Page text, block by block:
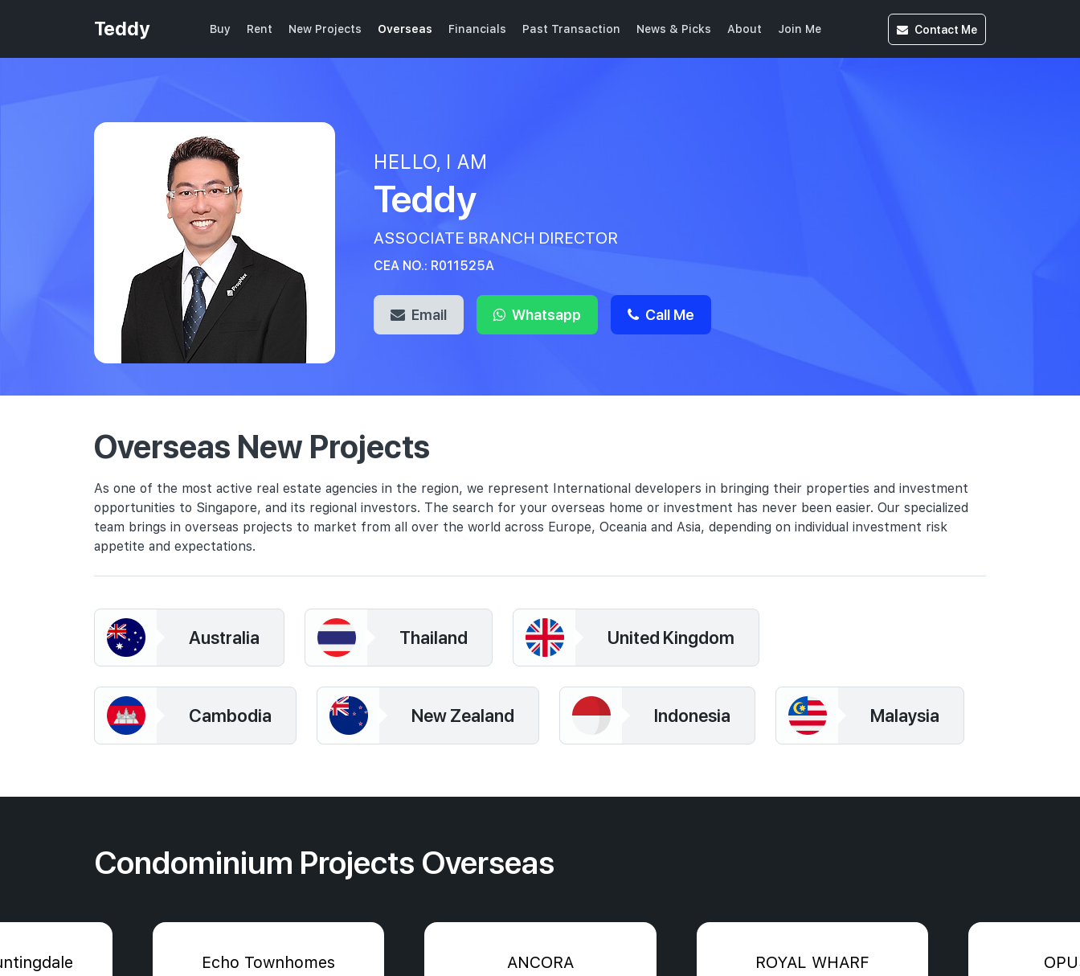
Teddy Buy Rent New Projects Overseas Financials Past Transaction News & Picks About Join Me Contact Me
HELLO, I AM
Teddy
ASSOCIATE BRANCH DIRECTOR
CEA NO.: R011525A
Email Whatsapp Call Me
Overseas New Projects
As one of the most active real estate agencies in the region, we represent International developers in bringing their properties and investment
opportunities to Singapore, and its regional investors. The search for your overseas home or investment has never been easier. Our specialized
team brings in overseas projects to market from all over the world across Europe, Oceania and Asia, depending on individual investment risk
appetite and expectations.
Australia Thailand United Kingdom
Cambodia New Zealand Indonesia Malaysia
Condominium Projects Overseas
Echo Townhomes ANCORA ROYAL WHARF